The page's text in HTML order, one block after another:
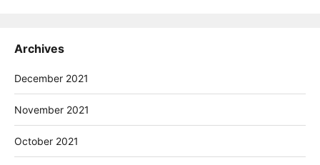
Archives
December 2021
November 2021
October 2021